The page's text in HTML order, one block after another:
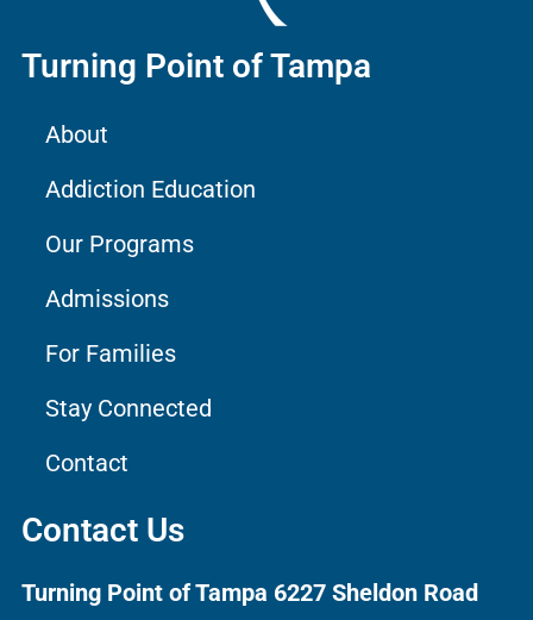
Turning Point of Tampa
About
Addiction Education
Our Programs
Admissions
For Families
Stay Connected
Contact
Contact Us
Turning Point of Tampa 6227 Sheldon Road